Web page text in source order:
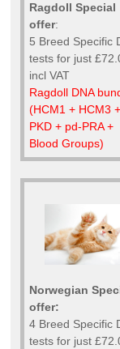
Ragdoll Special
offer:
5 Breed Specific
tests for just
incl VAT
Ragdoll DNA
(HCM1 + HCM3 +
PKD + pd-PRA +
Blood Groups)
Norwegian
offer:
4 Breed Specific
tests for just